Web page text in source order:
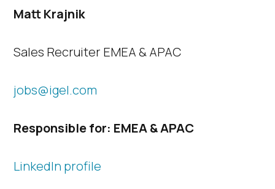
Matt Krajnik
Sales Recruiter EMEA & APAC
jobs@igel.com
Responsible for: EMEA & APAC
LinkedIn profile